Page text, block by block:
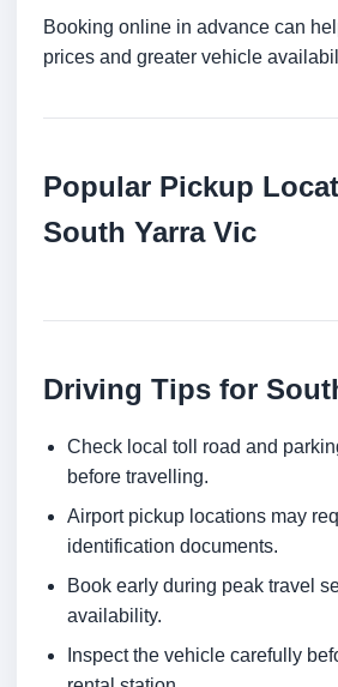
Booking online in advance can
prices and greater vehicle
Popular Pickup
South Yarra Vic
Driving Tips for
Check local toll road and
before travelling.
Airport pickup locations may
identification documents.
Book early during peak travel
availability.
Inspect the vehicle carefully